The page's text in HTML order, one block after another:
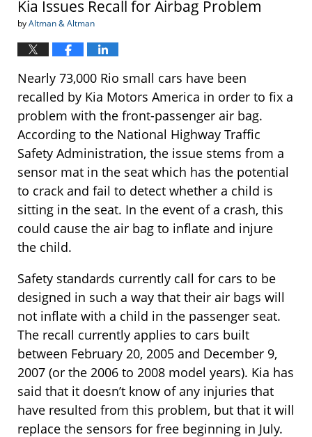
Kia Issues Recall for Airbag Problem
byAltman & Altman
Nearly 73,000 Rio small cars have been
recalled by Kia Motors America in order to fix a
problem with the front-passenger air bag.
According to the National Highway Traffic
Safety Administration, the issue stems from a
sensor mat in the seat which has the potential
to crack and fail to detect whether a child is
sitting in the seat. In the event of a crash, this
could cause the air bag to inflate and injure
the child.
Safety standards currently call for cars to be
designed in such a way that their air bags will
not inflate with a child in the passenger seat.
The recall currently applies to cars built
between February 20, 2005 and December 9,
2007 (or the 2006 to 2008 model years). Kia has
said that it doesn’t know of any injuries that
have resulted from this problem, but that it will
replace the sensors for free beginning in July.